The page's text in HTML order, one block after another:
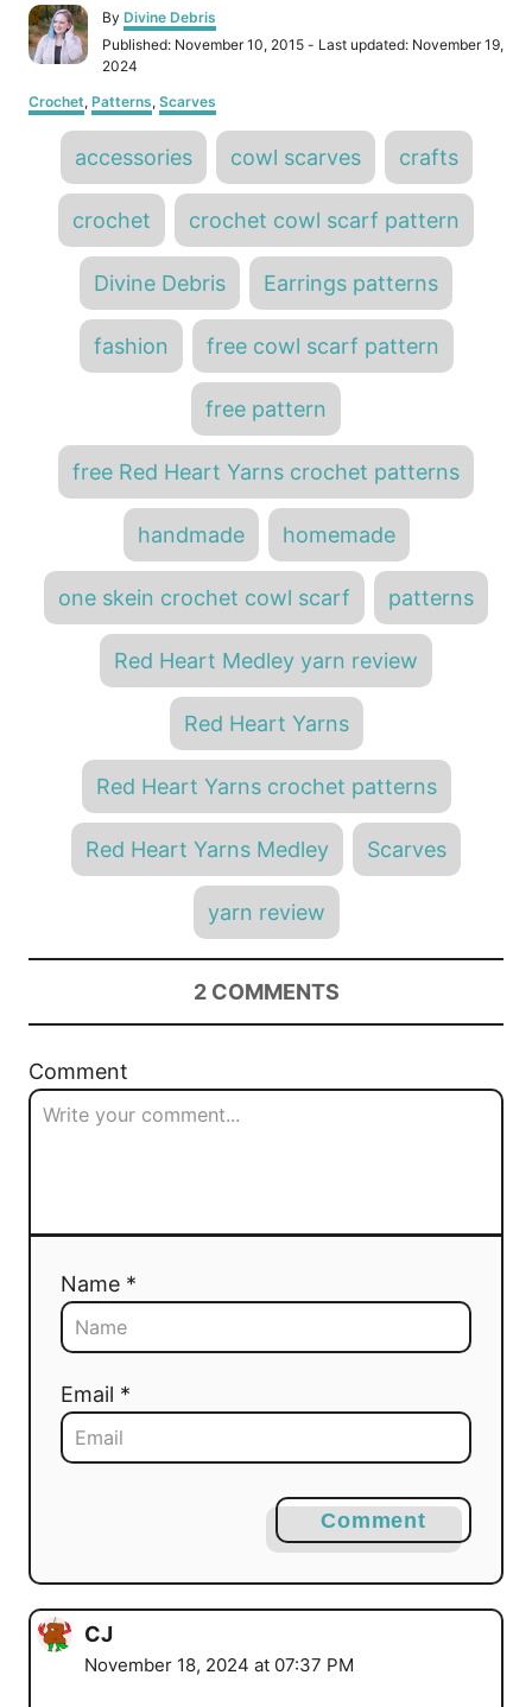
By A
u
t
o
r
Divine Debris
P
o
t
e
d
o
n
Published: November 10, 2015 - Last updated: November 19,
2024
C
a
Crochet, Patterns, Scarves
g
s
accessories cowl scarves crafts
crochet crochet cowl scarf pattern
Divine Debris Earrings patterns
fashion free cowl scarf pattern
free pattern
free Red Heart Yarns crochet patterns
handmade homemade
one skein crochet cowl scarf patterns
Red Heart Medley yarn review
Red Heart Yarns
Red Heart Yarns crochet patterns
Red Heart Yarns Medley Scarves
yarn review
2 COMMENTS
Comment
Name *
Email *
Comment
CJ
November 18, 2024 at 07:37 PM